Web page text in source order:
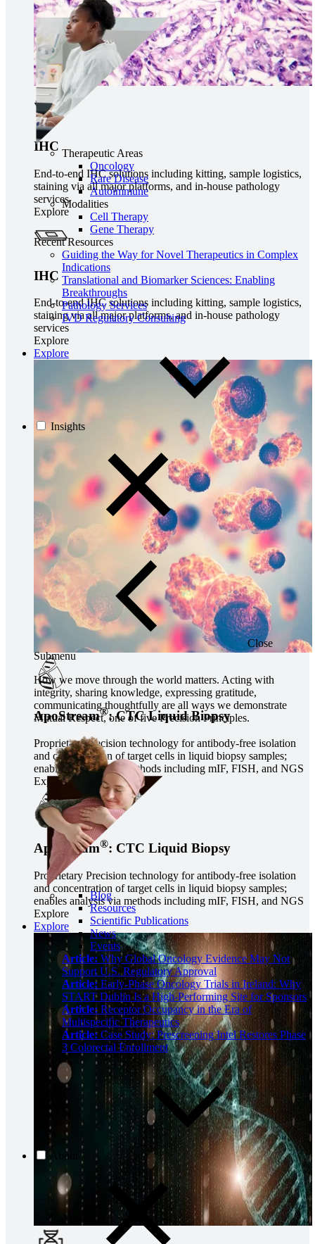
Therapeutic Areas
Oncology
Rare Disease
Autoimmune
Modalities
Cell Therapy
Gene Therapy
Recent Resources
Guiding the Way for Novel Therapeutics in Complex
Indications
Translational and Biomarker Sciences: Enabling
Breakthroughs
Pathology Services
IVD Regulatory Consulting
Insights
Close
Submenu
How we move through the world matters. Acting with
integrity, sharing knowledge, expressing gratitude,
communicating thoughtfully are all ways we demonstrate
Mutual Respect, one of five Precision Principles.
Blog
Resources
Scientific Publications
News
Events
Article: Why Global Oncology Evidence May Not
Support U.S. Regulatory Approval
Article: Early-Phase Oncology Trials in Ireland: Why
START Dublin Is a High-Performing Site for Sponsors
Article: Receptor Occupancy in the Era of
Multispecific Therapeutics
Article: Case Study: Prescreening Intel Restores Phase
3 Colorectal Enrollment
About
IHC
End-to-end IHC solutions including kitting, sample logistics,
staining via all major platforms, and in-house pathology
services
Explore
IHC
End-to-end IHC solutions including kitting, sample logistics,
staining via all major platforms, and in-house pathology
services
Explore
Explore
ApoStream®: CTC Liquid Biopsy
Proprietary Precision technology for antibody-free isolation
and concentration of target cells in liquid biopsy samples;
enables analysis via methods including mIF, FISH, and NGS
Explore
ApoStream®: CTC Liquid Biopsy
Proprietary Precision technology for antibody-free isolation
and concentration of target cells in liquid biopsy samples;
enables analysis via methods including mIF, FISH, and NGS
Explore
Explore